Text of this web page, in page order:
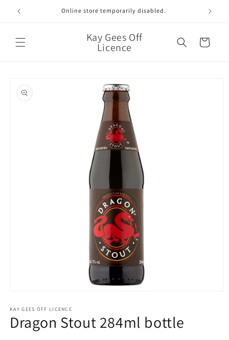
Skip to
content
Online store temporarily disabled.
Kay Gees Off
Licence Cart
product
information
1
in
modal
KAY GEES OFF LICENCE
Dragon Stout 284ml bottle